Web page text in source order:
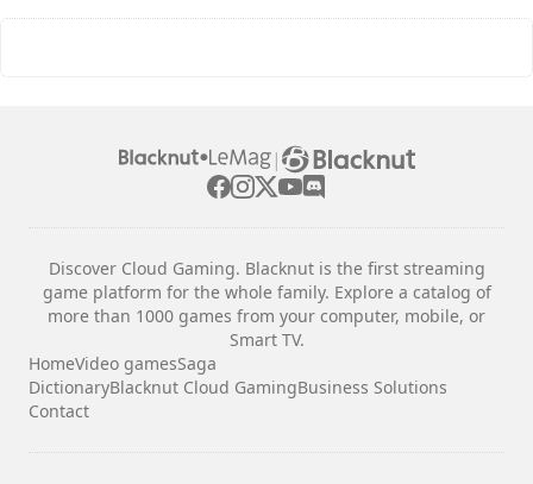
|
Discover Cloud Gaming. Blacknut is the first streaming
game platform for the whole family. Explore a catalog of
more than 1000 games from your computer, mobile, or
Smart TV.
HomeVideo gamesSaga
DictionaryBlacknut Cloud GamingBusiness Solutions
Contact